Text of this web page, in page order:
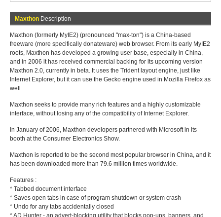
Maxthon Description
Maxthon (formerly MyIE2) (pronounced "max-ton") is a China-based
freeware (more specifically donateware) web browser. From its early MyIE2
roots, Maxthon has developed a growing user base, especially in China,
and in 2006 it has received commercial backing for its upcoming version
Maxthon 2.0, currently in beta. It uses the Trident layout engine, just like
Internet Explorer, but it can use the Gecko engine used in Mozilla Firefox as
well.
Maxthon seeks to provide many rich features and a highly customizable
interface, without losing any of the compatibility of Internet Explorer.
In January of 2006, Maxthon developers partnered with Microsoft in its
booth at the Consumer Electronics Show.
Maxthon is reported to be the second most popular browser in China, and it
has been downloaded more than 79.6 million times worldwide.
Features :
* Tabbed document interface
* Saves open tabs in case of program shutdown or system crash
* Undo for any tabs accidentally closed
* AD Hunter - an advert-blocking utility that blocks pop-ups, banners, and